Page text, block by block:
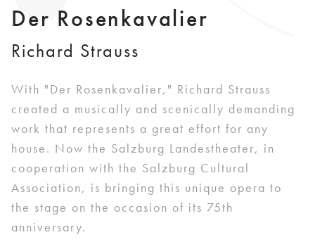
Der Rosenkavalier
Richard Strauss
With "Der Rosenkavalier," Richard Strauss
created a musically and scenically demanding
work that represents a great effort for any
house. Now the Salzburg Landestheater, in
cooperation with the Salzburg Cultural
Association, is bringing this unique opera to
the stage on the occasion of its 75th
anniversary.